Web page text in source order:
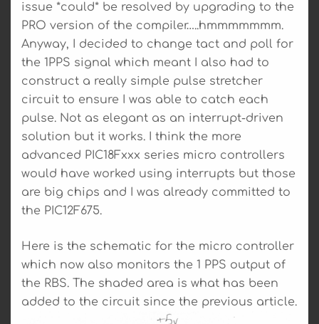
issue *could* be resolved by upgrading to the
PRO version of the compiler…..hmmmmmmm.
Anyway, I decided to change tact and poll for
the 1PPS signal which meant I also had to
construct a really simple pulse stretcher
circuit to ensure I was able to catch each
pulse. Not as elegant as an interrupt-driven
solution but it works. I think the more
advanced PIC18Fxxx series micro controllers
would have worked using interrupts but those
are big chips and I was already committed to
the PIC12F675.
Here is the schematic for the micro controller
which now also monitors the 1 PPS output of
the RBS. The shaded area is what has been
added to the circuit since the previous article.